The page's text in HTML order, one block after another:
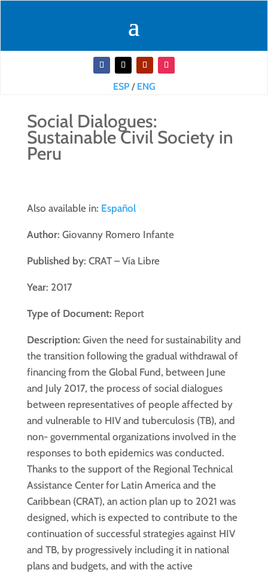
ESP/ ENG
Social Dialogues:
Sustainable Civil Society in
Peru
Also available in: Español
Author: Giovanny Romero Infante
Published by: CRAT – Vía Libre
Year: 2017
Type of Document: Report
Description: Given the need for sustainability and
the transition following the gradual withdrawal of
financing from the Global Fund, between June
and July 2017, the process of social dialogues
between representatives of people affected by
and vulnerable to HIV and tuberculosis (TB), and
non- governmental organizations involved in the
responses to both epidemics was conducted.
Thanks to the support of the Regional Technical
Assistance Center for Latin America and the
Caribbean (CRAT), an action plan up to 2021 was
designed, which is expected to contribute to the
continuation of successful strategies against HIV
and TB, by progressively including it in national
plans and budgets, and with the active